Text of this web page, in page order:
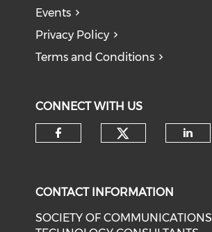
Events
Privacy Policy
Terms and Conditions
CONNECT WITH US
CONTACT INFORMATION
SOCIETY OF COMMUNICATIONS